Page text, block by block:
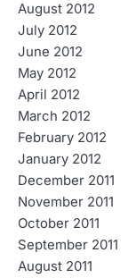
August 2012
July 2012
June 2012
May 2012
April 2012
March 2012
February 2012
January 2012
December 2011
November 2011
October 2011
September 2011
August 2011